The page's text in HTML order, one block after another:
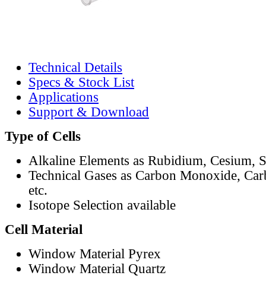
Technical Details
Specs & Stock List
Applications
Support & Download
Type of Cells
Alkaline Elements as Rubidium, Cesium,
Technical Gases as Carbon Monoxide,
etc.
Isotope Selection available
Cell Material
Window Material Pyrex
Window Material Quartz